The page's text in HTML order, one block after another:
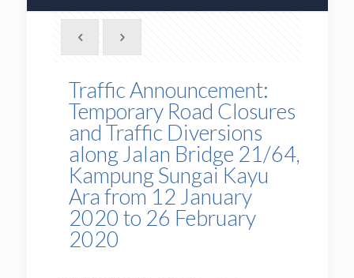
Traffic Announcement:
Temporary Road Closures
and Traffic Diversions
along Jalan Bridge 21/64,
Kampung Sungai Kayu
Ara from 12 January
2020 to 26 February
2020